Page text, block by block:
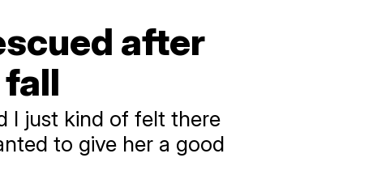
after
I just kind of felt there
to give her a good